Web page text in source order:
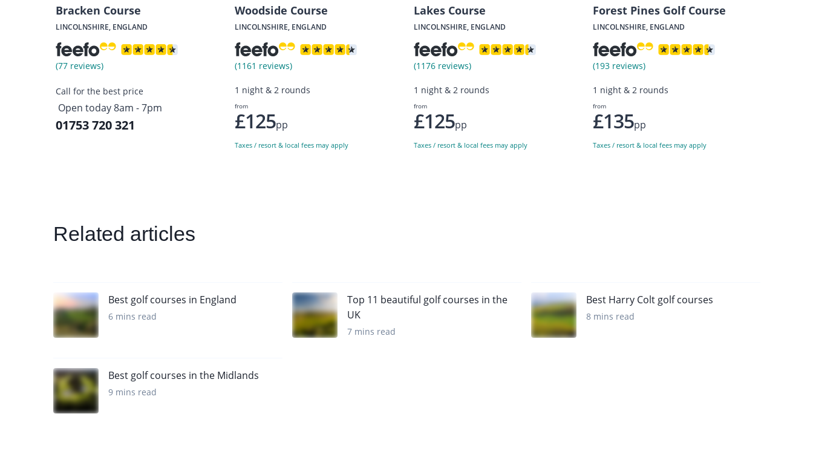
Bracken Course
LINCOLNSHIRE, ENGLAND
(77 reviews)
Call for the best price
Open today 8am - 7pm
01753 720 321
Woodside Course
LINCOLNSHIRE, ENGLAND
(1161 reviews)
1 night & 2 rounds
from
£125pp
Taxes / resort & local fees may apply
Lakes Course
LINCOLNSHIRE, ENGLAND
(1176 reviews)
1 night & 2 rounds
from
£125pp
Taxes / resort & local fees may apply
Forest Pines Golf Course
LINCOLNSHIRE, ENGLAND
(193 reviews)
1 night & 2 rounds
from
£135pp
Taxes / resort & local fees may apply
Related articles
Best golf courses in England
6 mins read
Top 11 beautiful golf courses in the
UK
7 mins read
Best Harry Colt golf courses
8 mins read
Best golf courses in the Midlands
9 mins read